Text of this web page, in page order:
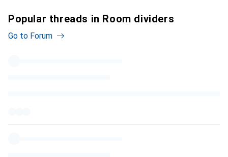
Popular threads in Room dividers
Go to Forum